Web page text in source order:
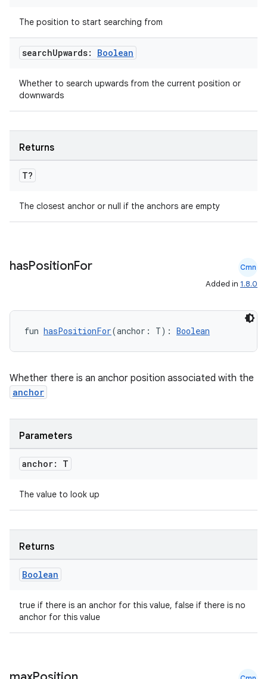
The position to start searching from
searchUpwards: Boolean
Whether to search upwards from the current position or
downwards
Returns
T?
The closest anchor or null if the anchors are empty
hasPositionFor Cmn
Added in 1.8.0
fun hasPositionFor(anchor: T): Boolean
Whether there is an anchor position associated with the
anchor
Parameters
anchor: T
The value to look up
Returns
Boolean
true if there is an anchor for this value, false if there is no
anchor for this value